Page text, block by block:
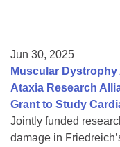
Jun 30, 2025
Muscular
Ataxia Research
Grant to Study
Jointly funded
damage in